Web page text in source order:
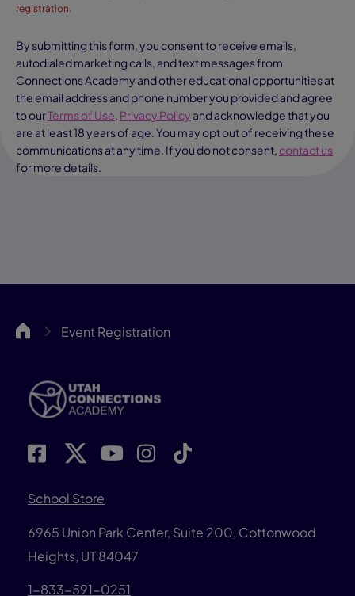
registration.
By submitting this form, you consent to receive emails,
autodialed marketing calls, and text messages from
Connections Academy and other educational opportunities at
the email address and phone number you provided and agree
to ourTerms of Use, Privacy Policy and acknowledge that you
are at least 18 years of age. You may opt out of receiving these
communications at any time. If you do not consent, contact us
for more details.
UCA Event Registration
School Store
6965 Union Park Center, Suite 200, Cottonwood
Heights, UT 84047
1-833-591-0251